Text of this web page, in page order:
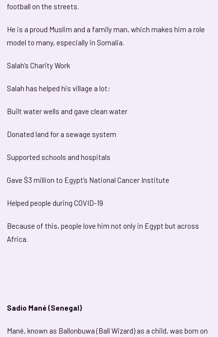
football on the streets.
He is a proud Muslim and a family man, which makes him a role
model to many, especially in Somalia.
Salah’s Charity Work
Salah has helped his village a lot:
Built water wells and gave clean water
Donated land for a sewage system
Supported schools and hospitals
Gave $3 million to Egypt’s National Cancer Institute
Helped people during COVID-19
Because of this, people love him not only in Egypt but across
Africa.
Sadio Mané (Senegal)
Mané, known as Ballonbuwa (Ball Wizard) as a child, was born on